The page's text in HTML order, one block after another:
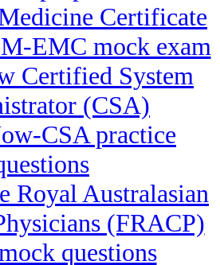
Certificate
EMC mock exam
Certified System
(CSA)
CSA practice
Royal Australasian
(FRACP)
questions